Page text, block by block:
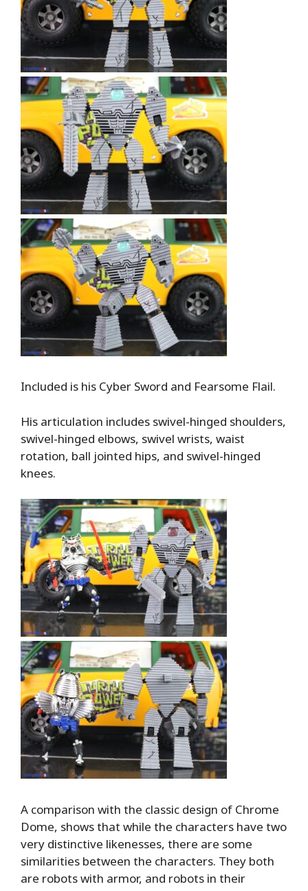
Included is his Cyber Sword and Fearsome Flail.
His articulation includes swivel-hinged shoulders,
swivel-hinged elbows, swivel wrists, waist
rotation, ball jointed hips, and swivel-hinged
knees.
A comparison with the classic design of Chrome
Dome, shows that while the characters have two
very distinctive likenesses, there are some
similarities between the characters. They both
are robots with armor, and robots in their